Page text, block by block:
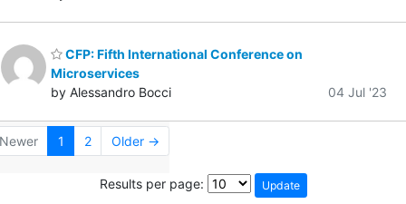
CFP: Fifth International Conference on
Microservices
by Alessandro Bocci
04 Jul '23
1 2 Older →
Results per page: